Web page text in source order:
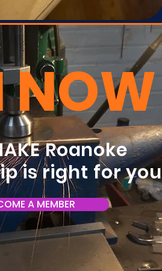
NOW
Roanoke
is right for
A MEMBER